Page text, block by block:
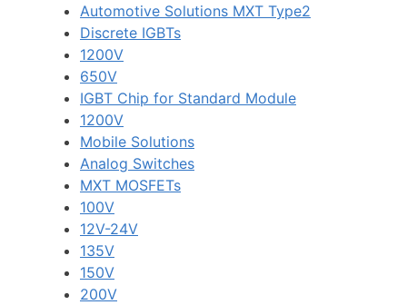
Automotive Solutions MXT Type2
Discrete IGBTs
1200V
650V
IGBT Chip for Standard Module
1200V
Mobile Solutions
Analog Switches
MXT MOSFETs
100V
12V-24V
135V
150V
200V